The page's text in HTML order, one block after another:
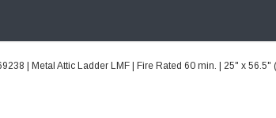
| Metal Attic Ladder LMF | Fire Rated 60 min. | 25" x